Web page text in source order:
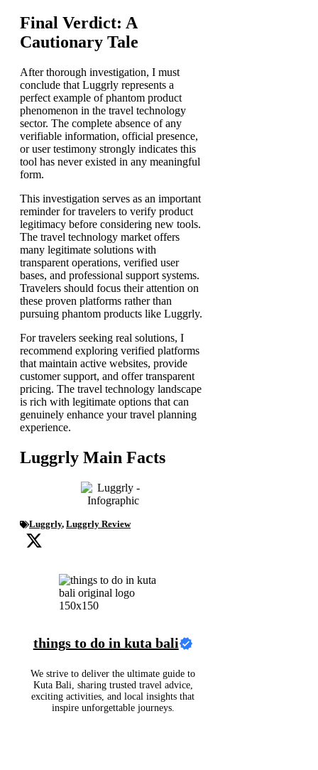
Final Verdict: A
Cautionary Tale
After thorough investigation, I must
conclude that Luggrly represents a
perfect example of phantom product
phenomenon in the travel technology
sector. The complete absence of any
verifiable information, official presence,
or user testimony strongly indicates this
tool has never existed in any meaningful
form.
This investigation serves as an important
reminder for travelers to verify product
legitimacy before considering new tools.
The travel technology market offers
many legitimate solutions with
transparent operations, verified user
bases, and professional support systems.
Travelers should focus their attention on
these proven platforms rather than
pursuing phantom products like Luggrly.
For travelers seeking real solutions, I
recommend exploring verified platforms
that maintain active websites, provide
customer support, and offer transparent
pricing. The travel technology landscape
is rich with legitimate options that can
genuinely enhance your travel planning
experience.
Luggrly Main Facts
Luggrly, Luggrly Review
things to do in kuta bali
We strive to deliver the ultimate guide to
Kuta Bali, sharing trusted travel advice,
exciting activities, and local insights that
inspire unforgettable journeys.